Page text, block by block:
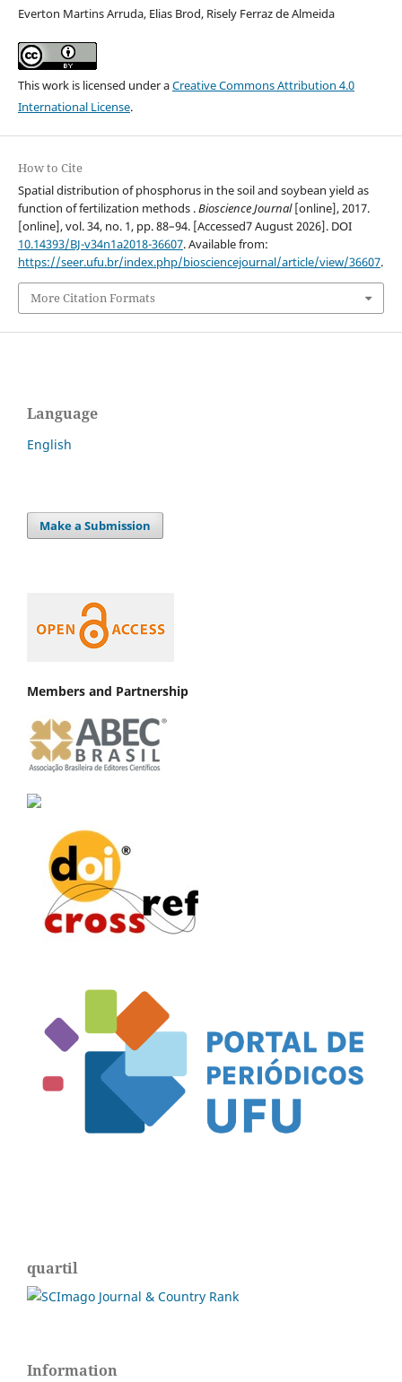
Everton Martins Arruda, Elias Brod, Risely Ferraz de Almeida
This work is licensed under aCreative Commons Attribution 4.0
International License.
How to Cite
Spatial distribution of phosphorus in the soil and soybean yield as
function of fertilization methods .Bioscience Journal[online], 2017.
[online], vol. 34, no. 1, pp. 88–94. [Accessed7 August 2026]. DOI
10.14393/BJ-v34n1a2018-36607. Available from:
https://seer.ufu.br/index.php/biosciencejournal/article/view/36607.
More Citation Formats
Language
English
Make a Submission
Members and Partnership
quartil
Information